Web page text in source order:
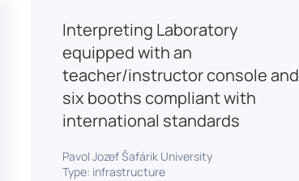
headsets, audio-visual equipment, and
recording devices. These tools enable
students and educators to engage in
active, student-centered learning,
develop digital competencies, and
experiment with innovative teaching
The FCL supports both educational
Interpreting Laboratory
equipped with an
teacher/instructor console and
six booths compliant with
international standards
Pavol Jozef Šafárik University
Type: infrastructure